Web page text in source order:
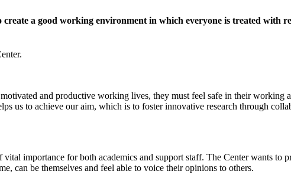
a good working environment in which everyone is treated with
and productive working lives, they must feel safe in their
us to achieve our aim, which is to foster innovative research through
importance for both academics and support staff. The Center wants to
can be themselves and feel able to voice their opinions to others.